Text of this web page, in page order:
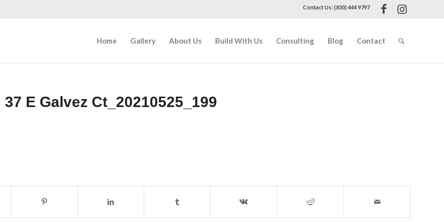
Contact Us: (850) 444 9797
Home Gallery About Us Build With Us Consulting Blog Contact
37 E Galvez Ct_20210525_199